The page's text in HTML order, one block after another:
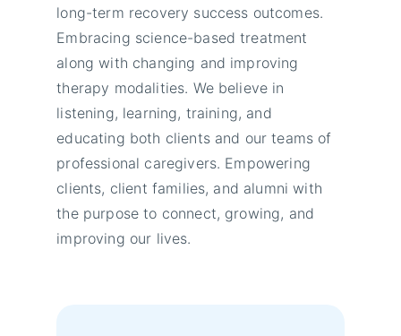
long-term recovery success outcomes.
Embracing science-based treatment
along with changing and improving
therapy modalities. We believe in
listening, learning, training, and
educating both clients and our teams of
professional caregivers. Empowering
clients, client families, and alumni with
the purpose to connect, growing, and
improving our lives.